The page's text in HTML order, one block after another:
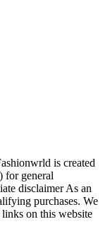
is created
for general
disclaimer As an
purchases. We
links on this website